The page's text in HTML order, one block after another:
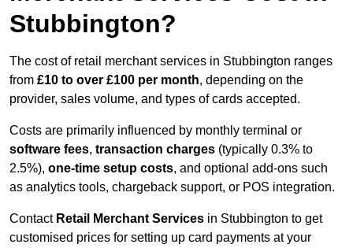
Stubbington?
The cost of retail merchant services in Stubbington ranges
from £10 to over £100 per month, depending on the
provider, sales volume, and types of cards accepted.
Costs are primarily influenced by monthly terminal or
software fees, transaction charges (typically 0.3% to
2.5%), one-time setup costs, and optional add-ons such
as analytics tools, chargeback support, or POS integration.
Contact Retail Merchant Services in Stubbington to get
customised prices for setting up card payments at your